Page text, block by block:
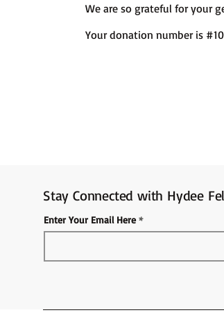
We are so grateful for your
Your donation number is
Stay Connected with Hydee
Enter Your Email Here